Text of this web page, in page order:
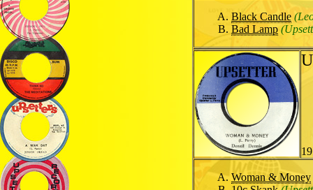
Black Candle
Bad Lamp
Woman & Money